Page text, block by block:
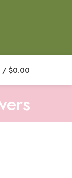
/ $0.00